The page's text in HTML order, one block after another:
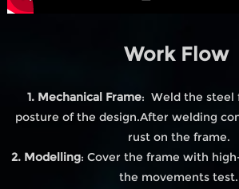
Work Flow
1. Mechanical Frame: Weld the steel
posture of the design.After welding
rust on the frame.
2. Modelling: Cover the frame with
the movements test.